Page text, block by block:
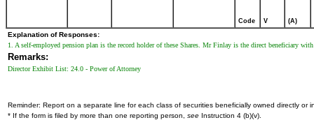
Code V (A)
Explanation of Responses:
1. A self-employed pension plan is the record holder of these Shares. Mr Finlay is the direct beneficiary
Remarks:
Director Exhibit List: 24.0 - Power of Attorney
Reminder: Report on a separate line for each class of securities beneficially owned directly or
* If the form is filed by more than one reporting person, see Instruction 4 (b)(v).